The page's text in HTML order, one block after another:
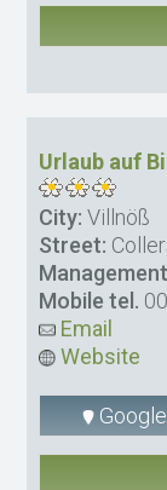
Urlaub auf
City: Villnöß
Street:
Mobile tel.
Email
Website